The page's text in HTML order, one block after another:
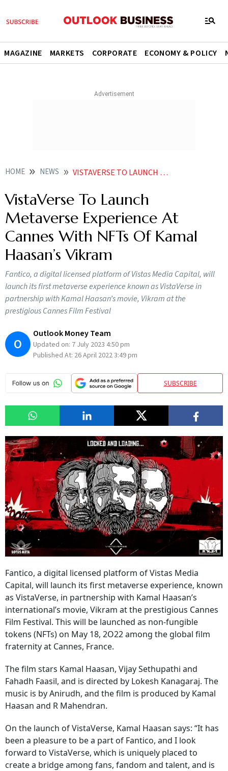
MAGAZINE MARKETS CORPORATE ECONOMY & POLICY
HOME NEWS VISTAVERSE TO LAUNCH METAVERSE EXPERIENCE AT CANNES WITH NFTS OF KAMAL HAASAN S VIKRAM NEWS
VistaVerse To Launch
Metaverse Experience At
Cannes With NFTs Of Kamal
Haasan’s Vikram
Fantico, a digital licensed platform of Vistas Media Capital, will
launch its first metaverse experience known as VistaVerse in
partnership with Kamal Haasan’s movie, Vikram at the
prestigious Cannes Film Festival
O
Outlook Money Team
Updated on: 7 July 2023 4:50 pm
Published At: 26 April 2022 3:49 pm
SUBSCRIBE
Fantico, a digital licensed platform of Vistas Media
Capital, will launch its first metaverse experience, known
as VistaVerse, in partnership with Kamal Haasan’s
international’s movie, Vikram at the prestigious Cannes
Film Festival. This will be launched as non-fungible
tokens (NFTs) on May 18, 2O22 among the global film
fraternity at Cannes, France.
The film stars Kamal Haasan, Vijay Sethupathi and
Fahadh Faasil, and is directed by Lokesh Kanagaraj. The
music is by Anirudh, and the film is produced by Kamal
Haasan and R Mahendran.
On the launch of VistaVerse, Kamal Haasan says: “It has
been a pleasure to be a part of Fantico, and I look
forward to VistaVerse, which is uniquely placed to
create a bridge among fans, fandom and talent, and is